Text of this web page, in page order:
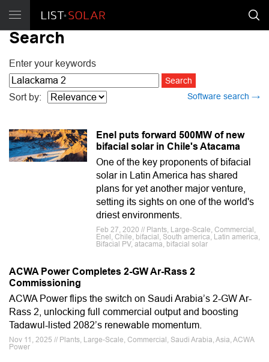
Search
Enter your keywords
Software search →
Sort by:
Enel puts forward 500MW of new
bifacial solar in Chile's Atacama
One of the key proponents of bifacial
solar in Latin America has shared
plans for yet another major venture,
setting its sights on one of the world's
driest environments.
Feb 27, 2020 // Plants, Large-Scale, Commercial,
Enel, Chile, bifacial, South america, Latin america,
Bifacial PV, atacama, bifacial solar
ACWA Power Completes 2-GW Ar-Rass 2
Commissioning
ACWA Power flips the switch on Saudi Arabia’s 2-GW Ar-
Rass 2, unlocking full commercial output and boosting
Tadawul-listed 2082’s renewable momentum.
Nov 11, 2025 // Plants, Large-Scale, Commercial, Saudi Arabia, Asia, ACWA
Power